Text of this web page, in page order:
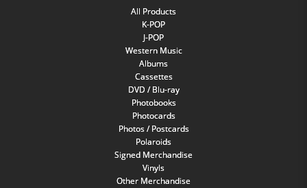
All Products
K-POP
J-POP
Western Music
Albums
Cassettes
DVD / Blu-ray
Photobooks
Photocards
Photos / Postcards
Polaroids
Signed Merchandise
Vinyls
Other Merchandise